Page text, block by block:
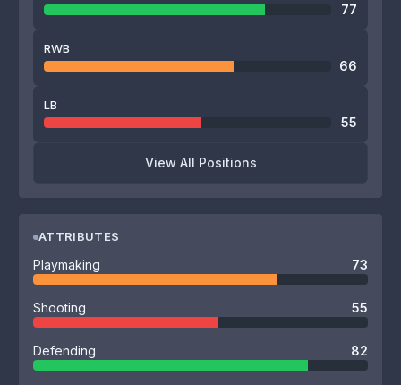
77
RWB
66
LB
55
View All Positions
ATTRIBUTES
Playmaking 73
Shooting 55
Defending 82